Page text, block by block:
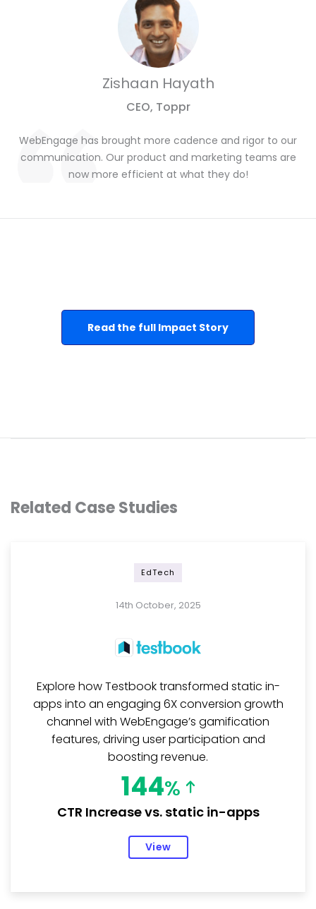
Zishaan Hayath
CEO, Toppr
WebEngage has brought more cadence and rigor to our
communication. Our product and marketing teams are
now more efficient at what they do!
Read the full Impact Story
Related Case Studies
EdTech
14th October, 2025
Explore how Testbook transformed static in-
apps into an engaging 6X conversion growth
channel with WebEngage’s gamification
features, driving user participation and
boosting revenue.
144%
CTR Increase vs. static in-apps
View